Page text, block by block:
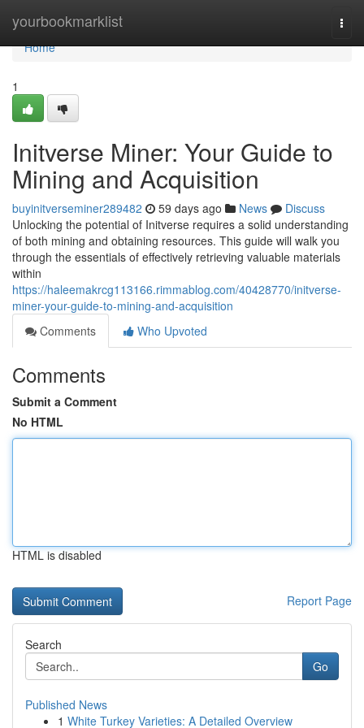
yourbookmarklist
Home
Home
1
Initverse Miner: Your Guide to
Mining and Acquisition
buyinitverseminer289482 59 days ago News
Discuss
Unlocking the potential of Initverse requires a solid understanding
of both mining and obtaining resources. This guide will walk you
through the essentials of effectively retrieving valuable materials
within
https://haleemakrcg113166.rimmablog.com/40428770/initverse-
miner-your-guide-to-mining-and-acquisition
Comments
Who Upvoted
Comments
Submit a Comment
No HTML
HTML is disabled
Report Page
Search
Go
Published News
1 White Turkey Varieties: A Detailed Overview